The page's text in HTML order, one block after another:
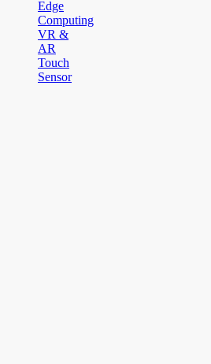
Edge
Computing
VR &
AR
Touch
Sensor